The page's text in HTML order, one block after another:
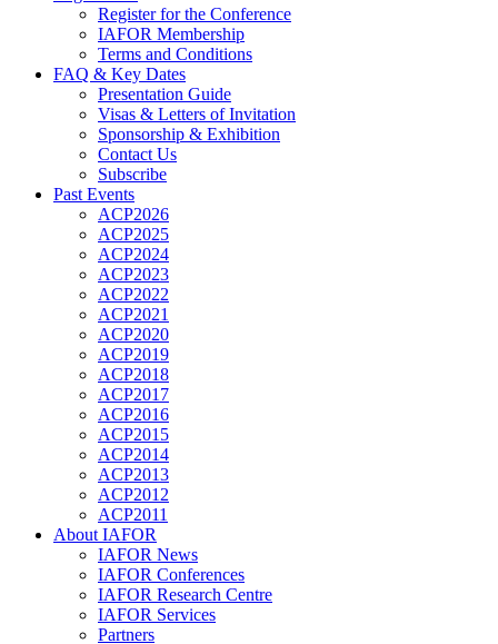
Register for the Conference
IAFOR Membership
Terms and Conditions
FAQ & Key Dates
Presentation Guide
Visas & Letters of Invitation
Sponsorship & Exhibition
Contact Us
Subscribe
Past Events
ACP2026
ACP2025
ACP2024
ACP2023
ACP2022
ACP2021
ACP2020
ACP2019
ACP2018
ACP2017
ACP2016
ACP2015
ACP2014
ACP2013
ACP2012
ACP2011
About IAFOR
IAFOR News
IAFOR Conferences
IAFOR Research Centre
IAFOR Services
Partners